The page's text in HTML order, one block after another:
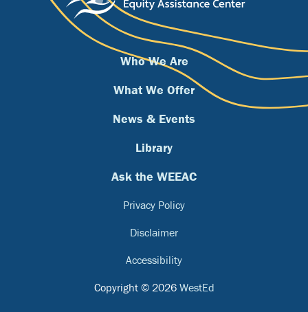
Who We Are
What We Offer
News & Events
Library
Ask the WEEAC
Privacy Policy
Disclaimer
Accessibility
Copyright © 2026 WestEd